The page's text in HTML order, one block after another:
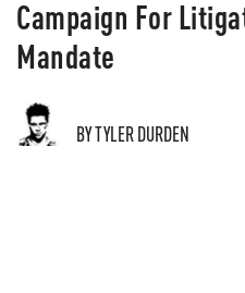
Campaign For
Mandate
BY TYLER DURDEN